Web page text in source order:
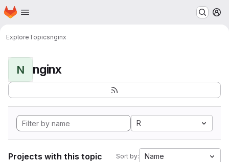
Skip to main content
Homepage
ExploreTopicsnginx
N nginx
R
Projects with this topic Sort by: Name